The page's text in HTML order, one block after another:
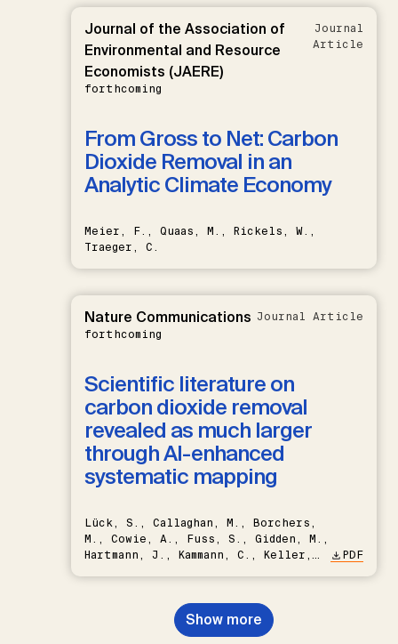
Journal of the Association of
Environmental and Resource
Economists (JAERE)
forthcoming
Journal
Article
From Gross to Net: Carbon
Dioxide Removal in an
Analytic Climate Economy
Meier, F., Quaas, M., Rickels, W.,
Traeger, C.
Nature Communications
forthcoming
Journal Article
Scientific literature on
carbon dioxide removal
revealed as much larger
through AI-enhanced
systematic mapping
Lück, S., Callaghan, M., Borchers,
M., Cowie, A., Fuss, S., Gidden, M.,
Hartmann, J., Kammann, C., Keller,
Nemet, G.F., Probst, B.S.,
Renforth, P., Repke, T., Rickels,
W., Schulte, I., Smith, P., Smith,
PDF
Show more